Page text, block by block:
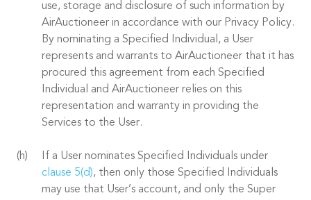
use, storage and disclosure of such information by
AirAuctioneer in accordance with our Privacy Policy.
By nominating a Specified Individual, a User
represents and warrants to AirAuctioneer that it has
procured this agreement from each Specified
Individual and AirAuctioneer relies on this
representation and warranty in providing the
Services to the User.
If a User nominates Specified Individuals under
clause 5(d), then only those Specified Individuals
may use that User’s account, and only the Super